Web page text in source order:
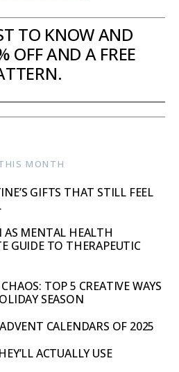
TO KNOW AND
OFF AND A FREE
MONTH
GIFTS THAT STILL FEEL
AS MENTAL HEALTH
GUIDE TO THERAPEUTIC
TOP 5 CREATIVE WAYS
SEASON
CALENDARS OF 2025
ACTUALLY USE